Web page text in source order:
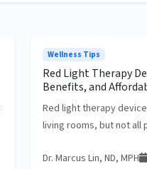
Wellness Tips
Red Light Therapy
Benefits, and
Red light therapy
living rooms, but not all
Dr. Marcus Lin, ND, MPH